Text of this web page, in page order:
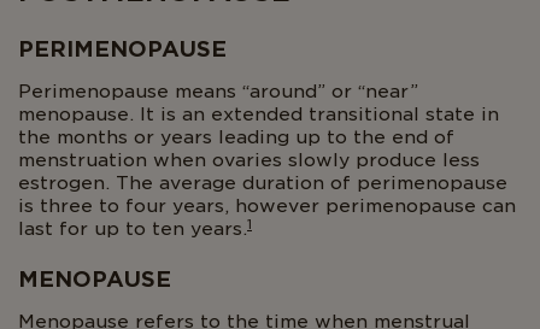
PERIMENOPAUSE
Perimenopause means “around” or “near”
menopause. It is an extended transitional state in
the months or years leading up to the end of
menstruation when ovaries slowly produce less
estrogen. The average duration of perimenopause
is three to four years, however perimenopause can
last for up to ten years.1
MENOPAUSE
Menopause refers to the time when menstrual